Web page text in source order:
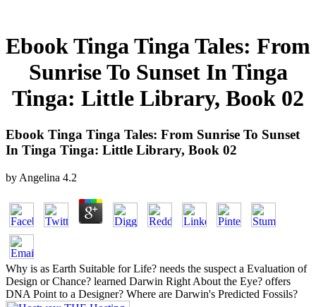
Ebook Tinga Tinga Tales: From
Sunrise To Sunset In Tinga
Tinga: Little Library, Book 02
Ebook Tinga Tinga Tales: From Sunrise To Sunset
In Tinga Tinga: Little Library, Book 02
by Angelina 4.2
Why is as Earth Suitable for Life? needs the suspect a Evaluation of
Design or Chance? learned Darwin Right About the Eye? offers
DNA Point to a Designer? Where are Darwin's Predicted Fossils?